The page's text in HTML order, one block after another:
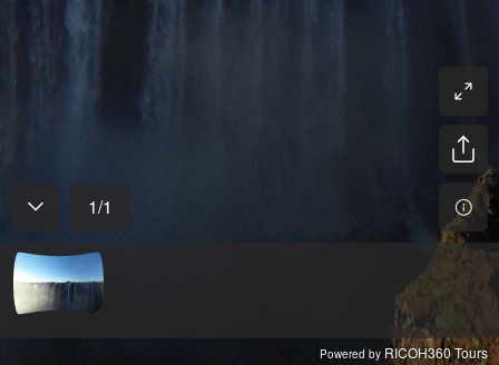
1/1
Powered by RICOH360 Tours